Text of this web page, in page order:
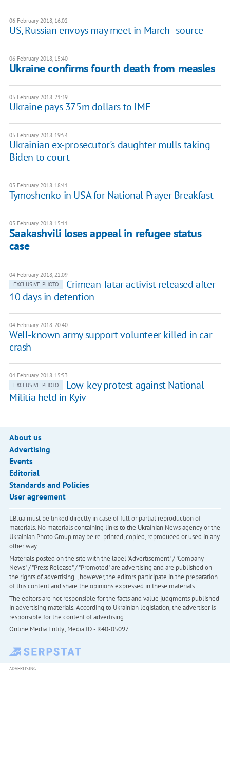
06 February 2018, 16:02
US, Russian envoys may meet in March - source
06 February 2018, 15:40
Ukraine confirms fourth death from measles
05 February 2018, 21:39
Ukraine pays 375m dollars to IMF
05 February 2018, 19:54
Ukrainian ex-prosecutor's daughter mulls taking
Biden to court
05 February 2018, 18:41
Tymoshenko in USA for National Prayer Breakfast
05 February 2018, 15:11
Saakashvili loses appeal in refugee status
case
04 February 2018, 22:09
EXCLUSIVE, PHOTO
Crimean Tatar activist released after
10 days in detention
04 February 2018, 20:40
Well-known army support volunteer killed in car
crash
04 February 2018, 15:53
EXCLUSIVE, PHOTO
Low-key protest against National
Militia held in Kyiv
About us
Advertising
Events
Editorial
Standards and Policies
User agreement
LB.ua must be linked directly in case of full or partial reproduction of
materials. No materials containing links to the Ukrainian News agency or the
Ukrainian Photo Group may be re-printed, copied, reproduced or used in any
other way
Materials posted on the site with the label "Advertisement" / "Company
News" / "Press Release" / "Promoted" are advertising and are published on
the rights of advertising. , however, the editors participate in the preparation
of this content and share the opinions expressed in these materials.
The editors are not responsible for the facts and value judgments published
in advertising materials. According to Ukrainian legislation, the advertiser is
responsible for the content of advertising.
Online Media Entity; Media ID - R40-05097
ADVERTISING